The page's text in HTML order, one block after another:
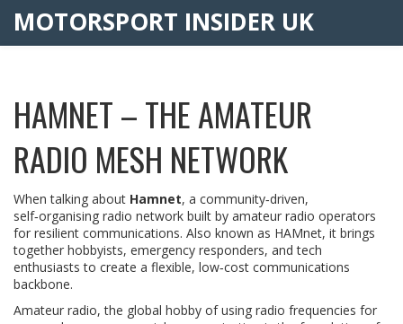
MOTORSPORT INSIDER UK
HAMNET – THE AMATEUR
RADIO MESH NETWORK
When talking about Hamnet, a community‑driven,
self‑organising radio network built by amateur radio operators
for resilient communications. Also known as HAMnet, it brings
together hobbyists, emergency responders, and tech
enthusiasts to create a flexible, low‑cost communications
backbone.
Amateur radio,the global hobby of using radio frequencies for